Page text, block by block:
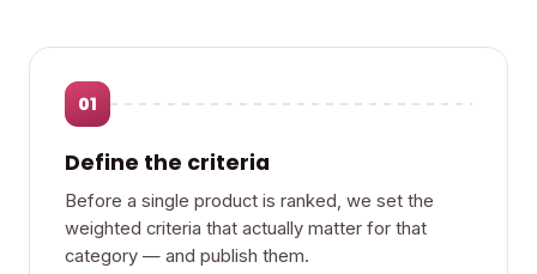
01
Define the criteria
Before a single product is ranked, we set the
weighted criteria that actually matter for that
category — and publish them.